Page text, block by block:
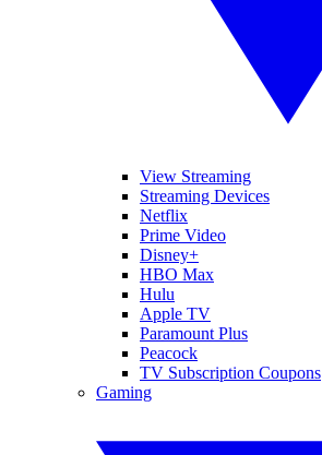
View Streaming
Streaming Devices
Netflix
Prime Video
Disney+
HBO Max
Hulu
Apple TV
Paramount Plus
Peacock
TV Subscription Coupons
Gaming